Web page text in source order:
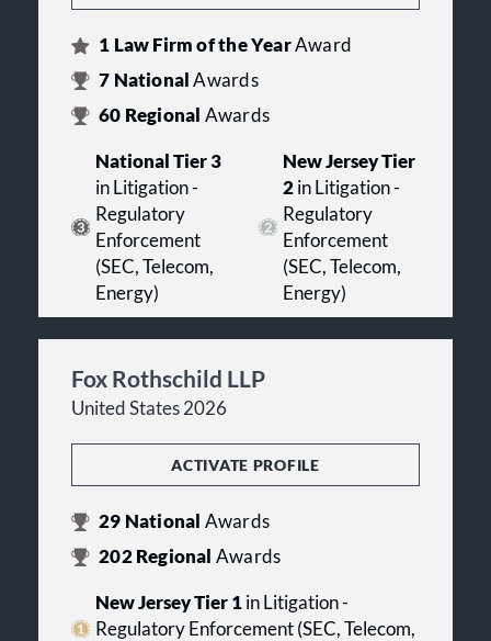
1 Law Firm of the YearAward
7 NationalAwards
60 Regional Awards
National Tier 3
in Litigation -
Regulatory
Enforcement
(SEC, Telecom,
Energy)
New Jersey Tier
2in Litigation -
Regulatory
Enforcement
(SEC, Telecom,
Energy)
Fox Rothschild LLP
United States 2026
ACTIVATE PROFILE
29 National Awards
202Regional Awards
New Jersey Tier 1in Litigation -
Regulatory Enforcement (SEC, Telecom,